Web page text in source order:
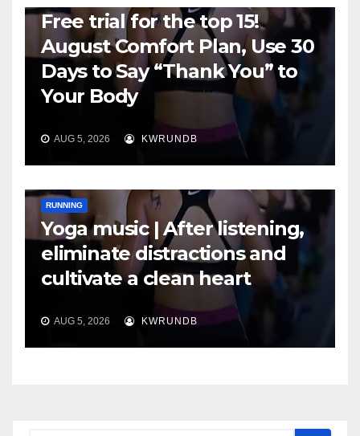
Free trial for the top 15!
August Comfort Plan, Use 30
Days to Say “Thank You” to
Your Body
AUG 5, 2026 KWRUNDB
RUNNING
Yoga music | After listening,
eliminate distractions and
cultivate a clean heart
AUG 5, 2026 KWRUNDB